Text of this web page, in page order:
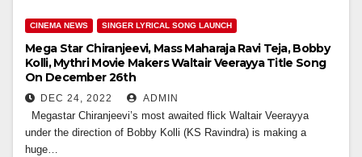
CINEMA NEWS SINGER LYRICAL SONG LAUNCH
Mega Star Chiranjeevi, Mass Maharaja Ravi Teja, Bobby
Kolli, Mythri Movie Makers Waltair Veerayya Title Song
On December 26th
DEC 24, 2022 ADMIN
Megastar Chiranjeevi’s most awaited flick Waltair Veerayya
under the direction of Bobby Kolli (KS Ravindra) is making a
huge…